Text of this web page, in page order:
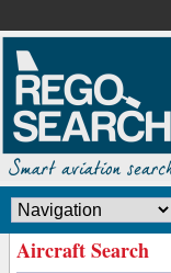
Aircraft Search